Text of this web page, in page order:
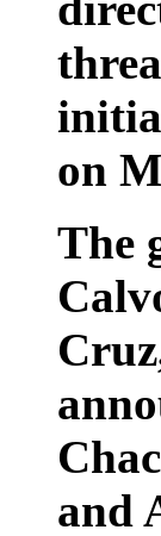
on
The
and